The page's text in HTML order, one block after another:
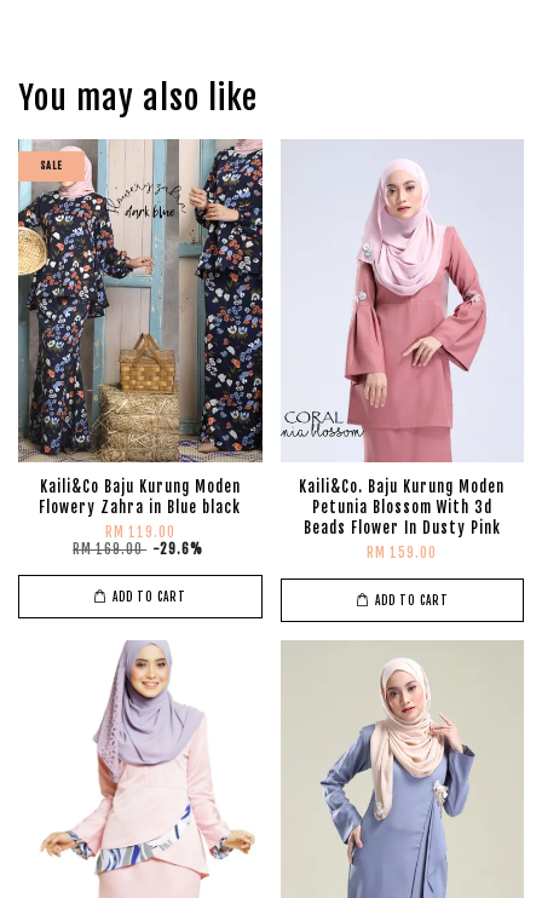
You may also like
SALE
Kaili&Co Baju Kurung Moden
Flowery Zahra in Blue black
RM 119.00
RM 169.00 -29.6%
ADD TO CART
Kaili&Co. Baju Kurung Moden
Petunia Blossom With 3d
Beads Flower In Dusty Pink
RM 159.00
ADD TO CART